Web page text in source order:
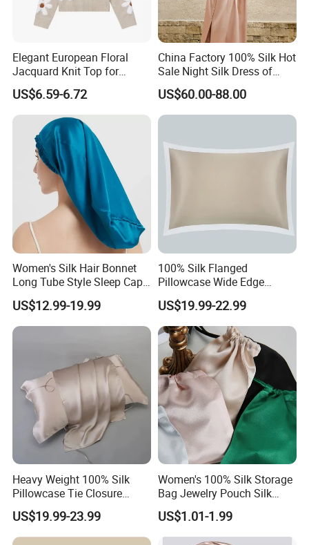
Elegant European Floral
Jacquard Knit Top for
Women
US$6.59-6.72
China Factory 100% Silk Hot
Sale Night Silk Dress of
Custom Logo
US$60.00-88.00
Women's Silk Hair Bonnet
Long Tube Style Sleep Cap
Silk Accessory
US$12.99-19.99
100% Silk Flanged
Pillowcase Wide Edge
Single Side Cooling Silk
Accessory
US$19.99-22.99
Heavy Weight 100% Silk
Pillowcase Tie Closure
Breathable Pillow Cover Silk
Accessory
US$19.99-23.99
Women's 100% Silk Storage
Bag Jewelry Pouch Silk
Accessory
US$1.01-1.99